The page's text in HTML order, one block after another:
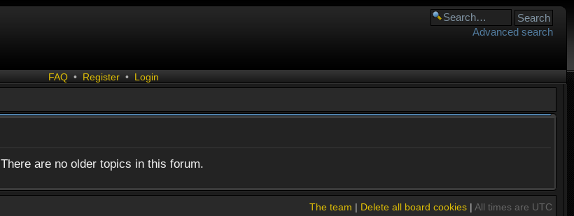
Advanced search
FAQ • Register • Login
There are no older topics in this forum.
The team | Delete all board cookies| All times are UTC